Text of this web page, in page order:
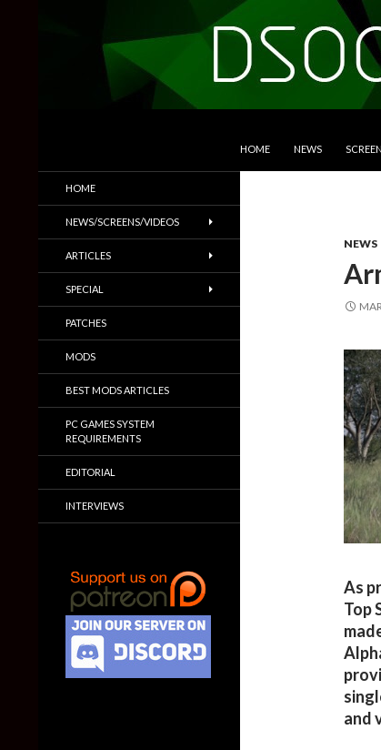
HOME NEWS
NEWS
As
Top
and
Trailers & More
HOME
NEWS/SCREENS/VIDEOS
ARTICLES
SPECIAL
PATCHES
MODS
BEST MODS ARTICLES
PC GAMES SYSTEM
REQUIREMENTS
EDITORIAL
INTERVIEWS